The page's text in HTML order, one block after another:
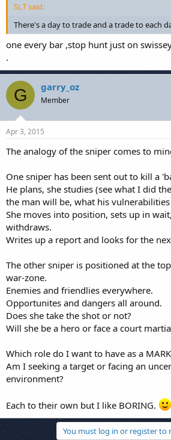
SLT said:
There's a day to trade and a trade to each
one every bar ,stop hunt just on
.
G garry_oz
Member
Apr 3, 2015
The analogy of the sniper comes to
One sniper has been sent out to kill a
He plans, she studies (see what I did
the man will be, what his
She moves into position, sets up in
withdraws.
Writes up a report and looks for the
The other sniper is positioned at the
war-zone.
Enemies and friendlies everywhere.
Opportunites and dangers all around.
Does she take the shot or not?
Will she be a hero or face a court
Which role do I want to have as a
Am I seeking a target or facing an
environment?
Each to their own but I like BORING.
You must log in or register to